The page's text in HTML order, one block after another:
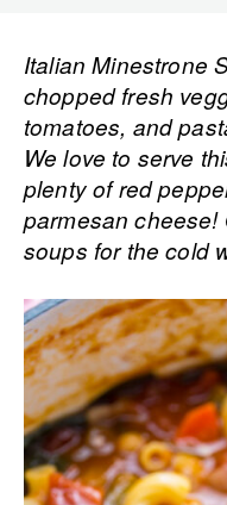
Italian Minestrone
chopped fresh
tomatoes, and
We love to serve
plenty of red
parmesan cheese!
soups for the cold